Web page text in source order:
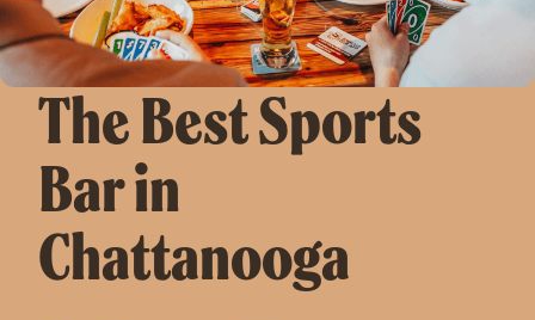
The Best Sports
Bar in
Chattanooga